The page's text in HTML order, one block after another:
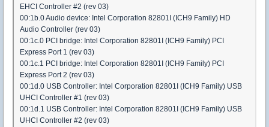
EHCI Controller #2 (rev 03)
00:1b.0 Audio device: Intel Corporation 82801I (ICH9 Family) HD
Audio Controller (rev 03)
00:1c.0 PCI bridge: Intel Corporation 82801I (ICH9 Family) PCI
Express Port 1 (rev 03)
00:1c.1 PCI bridge: Intel Corporation 82801I (ICH9 Family) PCI
Express Port 2 (rev 03)
00:1d.0 USB Controller: Intel Corporation 82801I (ICH9 Family) USB
UHCI Controller #1 (rev 03)
00:1d.1 USB Controller: Intel Corporation 82801I (ICH9 Family) USB
UHCI Controller #2 (rev 03)